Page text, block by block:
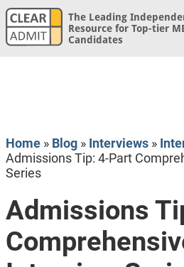
The Leading
Resource for Top-tier
Candidates
Home» Blog» Interviews»
Admissions Tip: 4-Part
Series
Admissions